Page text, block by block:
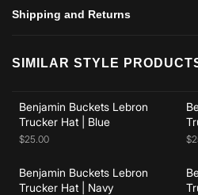
Shipping and Returns
SIMILAR STYLE
Benjamin Buckets Lebron
Trucker Hat | Blue
$25.00
Add to cart
Benjamin Buckets Lebron
Trucker Hat | Navy
Add to cart